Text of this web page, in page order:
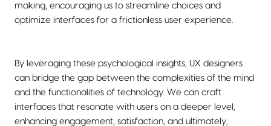
making, encouraging us to streamline choices and
optimize interfaces for a frictionless user experience.
By leveraging these psychological insights, UX designers
can bridge the gap between the complexities of the mind
and the functionalities of technology. We can craft
interfaces that resonate with users on a deeper level,
enhancing engagement, satisfaction, and ultimately,